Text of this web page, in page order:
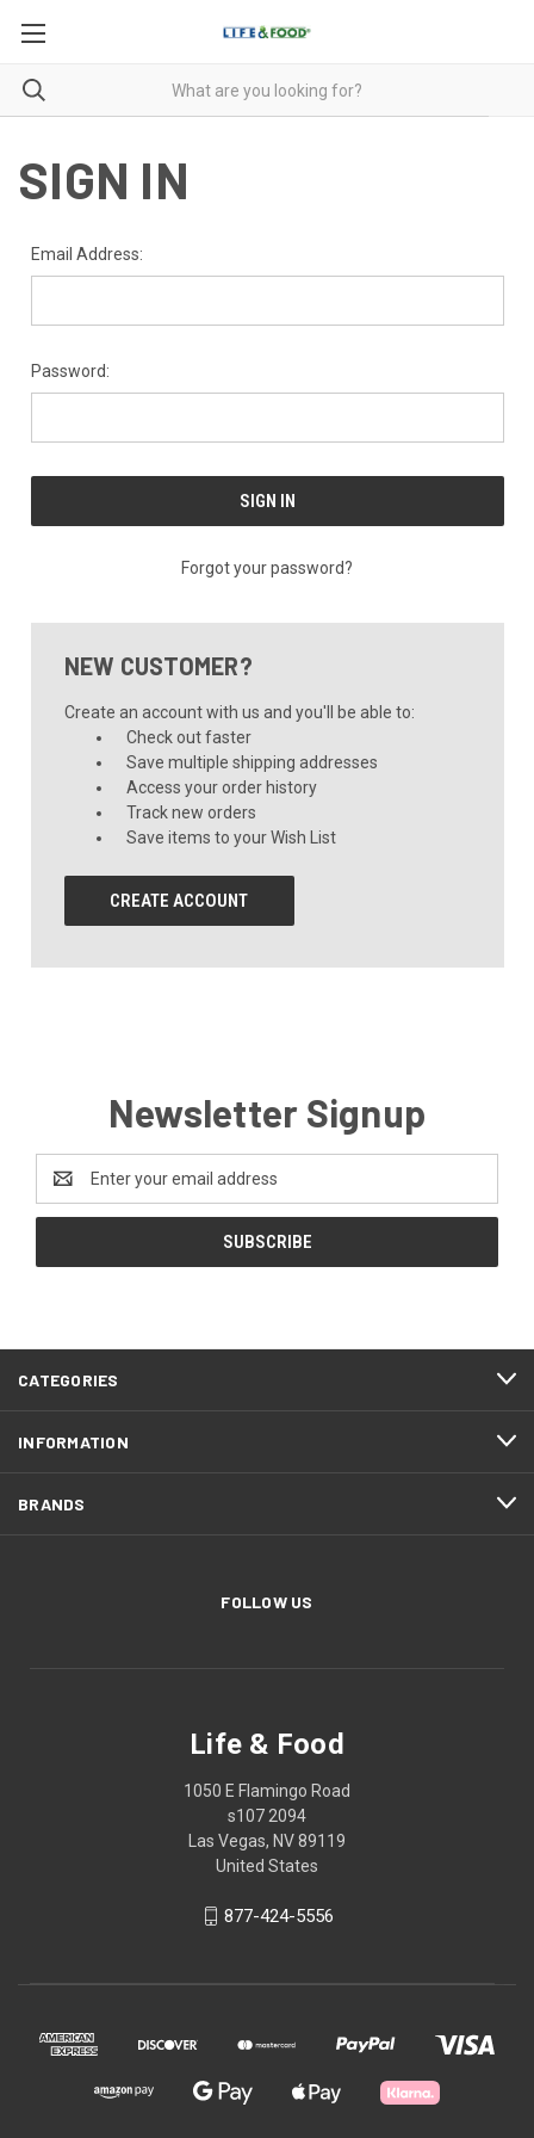
SIGN IN
Email Address:
Password:
Forgot your password?
NEW CUSTOMER?
Create an account with us and you'll be able to:
Check out faster
Save multiple shipping addresses
Access your order history
Track new orders
Save items to your Wish List
CREATE ACCOUNT
Newsletter Signup
Address
CATEGORIES
INFORMATION
BRANDS
FOLLOW US
Life & Food
1050 E Flamingo Road
s107 2094
Las Vegas, NV 89119
United States
877-424-5556